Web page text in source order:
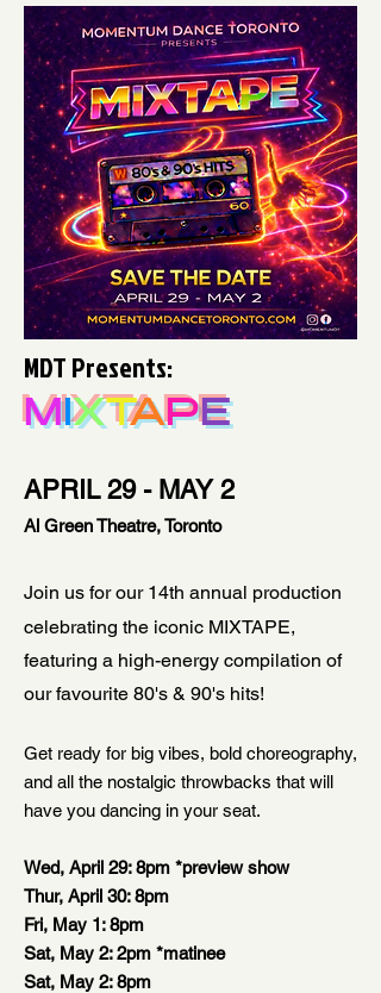
MDT Presents:
MIXTAPE
APRIL 29 - MAY 2
Al Green Theatre, Toronto
Join us for our 14th annual production
celebrating the iconic MIXTAPE,
featuring a high-energy compilation of
our favourite 80's & 90's hits!
Get ready for big vibes, bold choreography,
and all the nostalgic throwbacks that will
have you dancing in your seat.
Wed, April 29: 8pm *preview show
Thur, April 30: 8pm
Fri, May 1: 8pm
Sat, May 2: 2pm *matinee
Sat, May 2: 8pm